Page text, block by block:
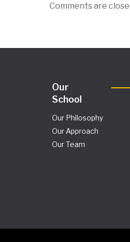
Comments are
Our
School
Our Philosophy
Our Approach
Our Team